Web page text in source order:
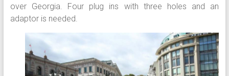
over Georgia. Four plug ins with three holes and an
adaptor is needed.